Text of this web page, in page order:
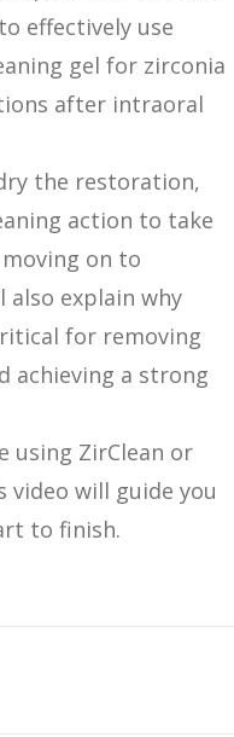
effectively use
gel for zirconia
after intraoral
the restoration,
action to take
on to
also explain why
for removing
achieving a strong
using ZirClean or
video will guide you
to finish.